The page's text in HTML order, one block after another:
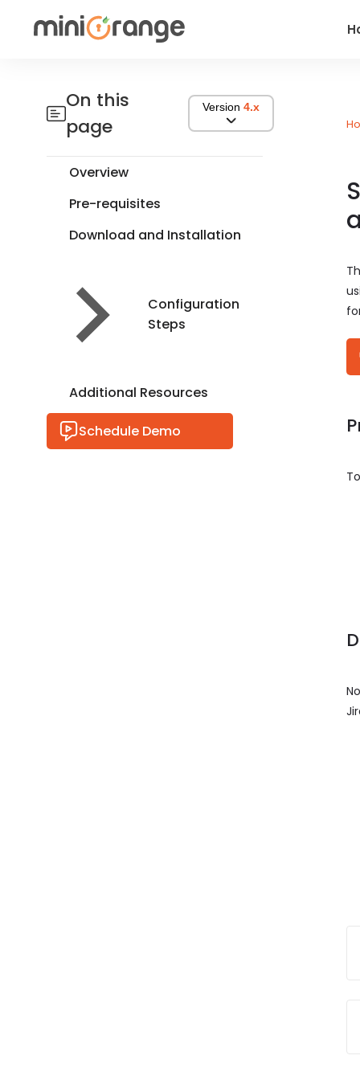
On this
page
Version 4.x
Overview
Pre-requisites
Download and Installation
Configuration
Steps
Additional Resources
Schedule Demo